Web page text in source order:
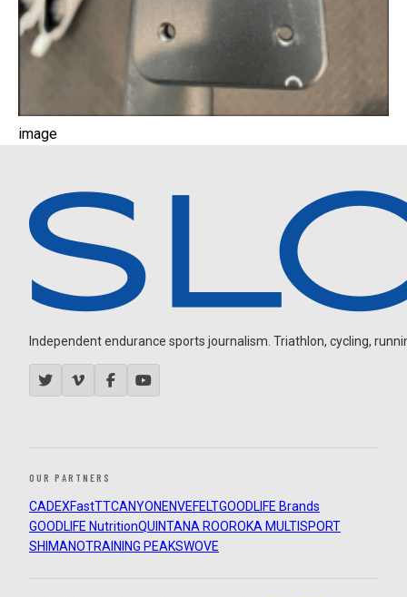
image
Independent endurance sports journalism. Triathlon, cycling,
OUR PARTNERS
CADEXFastTTCANYON ENVEFELTGOODLIFE Brands
GOODLIFE NutritionQUINTANA ROOROKA MULTISPORT
SHIMANOTRAINING PEAKSWOVE